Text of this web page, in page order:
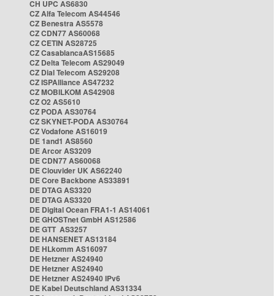
CH UPC AS6830
CZ Alfa Telecom AS44546
CZ Benestra AS5578
CZ CDN77 AS60068
CZ CETIN AS28725
CZ CasablancaAS15685
CZ Delta Telecom AS29049
CZ Dial Telecom AS29208
CZ ISPAlliance AS47232
CZ MOBILKOM AS42908
CZ O2 AS5610
CZ PODA AS30764
CZ SKYNET-PODA AS30764
CZ Vodafone AS16019
DE 1and1 AS8560
DE Arcor AS3209
DE CDN77 AS60068
DE Clouvider UK AS62240
DE Core Backbone AS33891
DE DTAG AS3320
DE DTAG AS3320
DE Digital Ocean FRA1-1 AS14061
DE GHOSTnet GmbH AS12586
DE GTT AS3257
DE HANSENET AS13184
DE HLkomm AS16097
DE Hetzner AS24940
DE Hetzner AS24940
DE Hetzner AS24940 IPv6
DE Kabel Deutschland AS31334